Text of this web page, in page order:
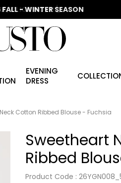
- WINTER SEASON
EVENING
DRESS
Cotton Ribbed Blouse - Fuchsia
Sweetheart
Ribbed
Product Code :